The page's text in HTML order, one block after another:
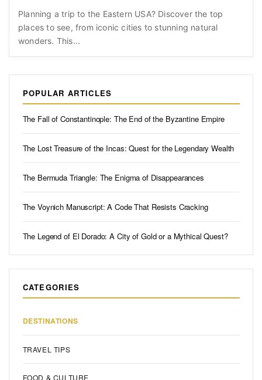
Planning a trip to the Eastern USA? Discover the top
places to see, from iconic cities to stunning natural
wonders. This...
POPULAR ARTICLES
The Fall of Constantinople: The End of the Byzantine Empire
The Lost Treasure of the Incas: Quest for the Legendary Wealth
The Bermuda Triangle: The Enigma of Disappearances
The Voynich Manuscript: A Code That Resists Cracking
The Legend of El Dorado: A City of Gold or a Mythical Quest?
CATEGORIES
DESTINATIONS
TRAVEL TIPS
FOOD & CULTURE